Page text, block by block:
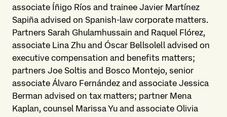
associate Íñigo Ríos and trainee Javier Martínez
Sapiña advised on Spanish-law corporate matters.
Partners Sarah Ghulamhussain and Raquel Flórez,
associate Lina Zhu and Óscar Bellsolell advised on
executive compensation and benefits matters;
partners Joe Soltis and Bosco Montejo, senior
associate Álvaro Fernández and associate Jessica
Berman advised on tax matters; partner Mena
Kaplan, counsel Marissa Yu and associate Olivia